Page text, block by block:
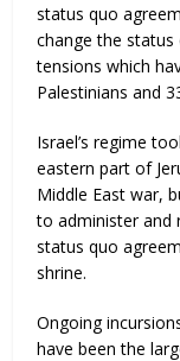
status quo
change the status
tensions which
Palestinians and
Israel’s regime
eastern part of
Middle East war,
to administer and
status quo
shrine.
Ongoing
have been the